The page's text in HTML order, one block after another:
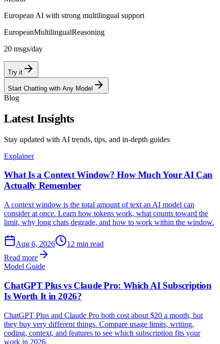
European AI with strong multilingual support
EuropeanMultilingualReasoning
20 msgs/day
Try it
Start Chatting with Any Model
Blog
Latest Insights
Stay updated with AI trends, tips, and in-depth guides
Explainer
What Is a Context Window? How Much Your AI Can
Actually Remember
A context window is the total amount of text an AI model can
consider at once. Learn how tokens work, what counts toward the
limit, why long chats degrade, and how to work within the window.
Aug 6, 2026
12 min read
Read more
Model Guide
ChatGPT Plus vs Claude Pro: Which AI Subscription
Is Worth It in 2026?
ChatGPT Plus and Claude Pro both cost about $20 a month, but
they buy very different things. Compare usage limits, writing,
coding, context, and features to see which subscription fits your
work in 2026.